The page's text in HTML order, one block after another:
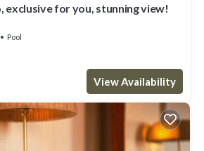
exclusive for you, stunning view!
Pool
View Availability